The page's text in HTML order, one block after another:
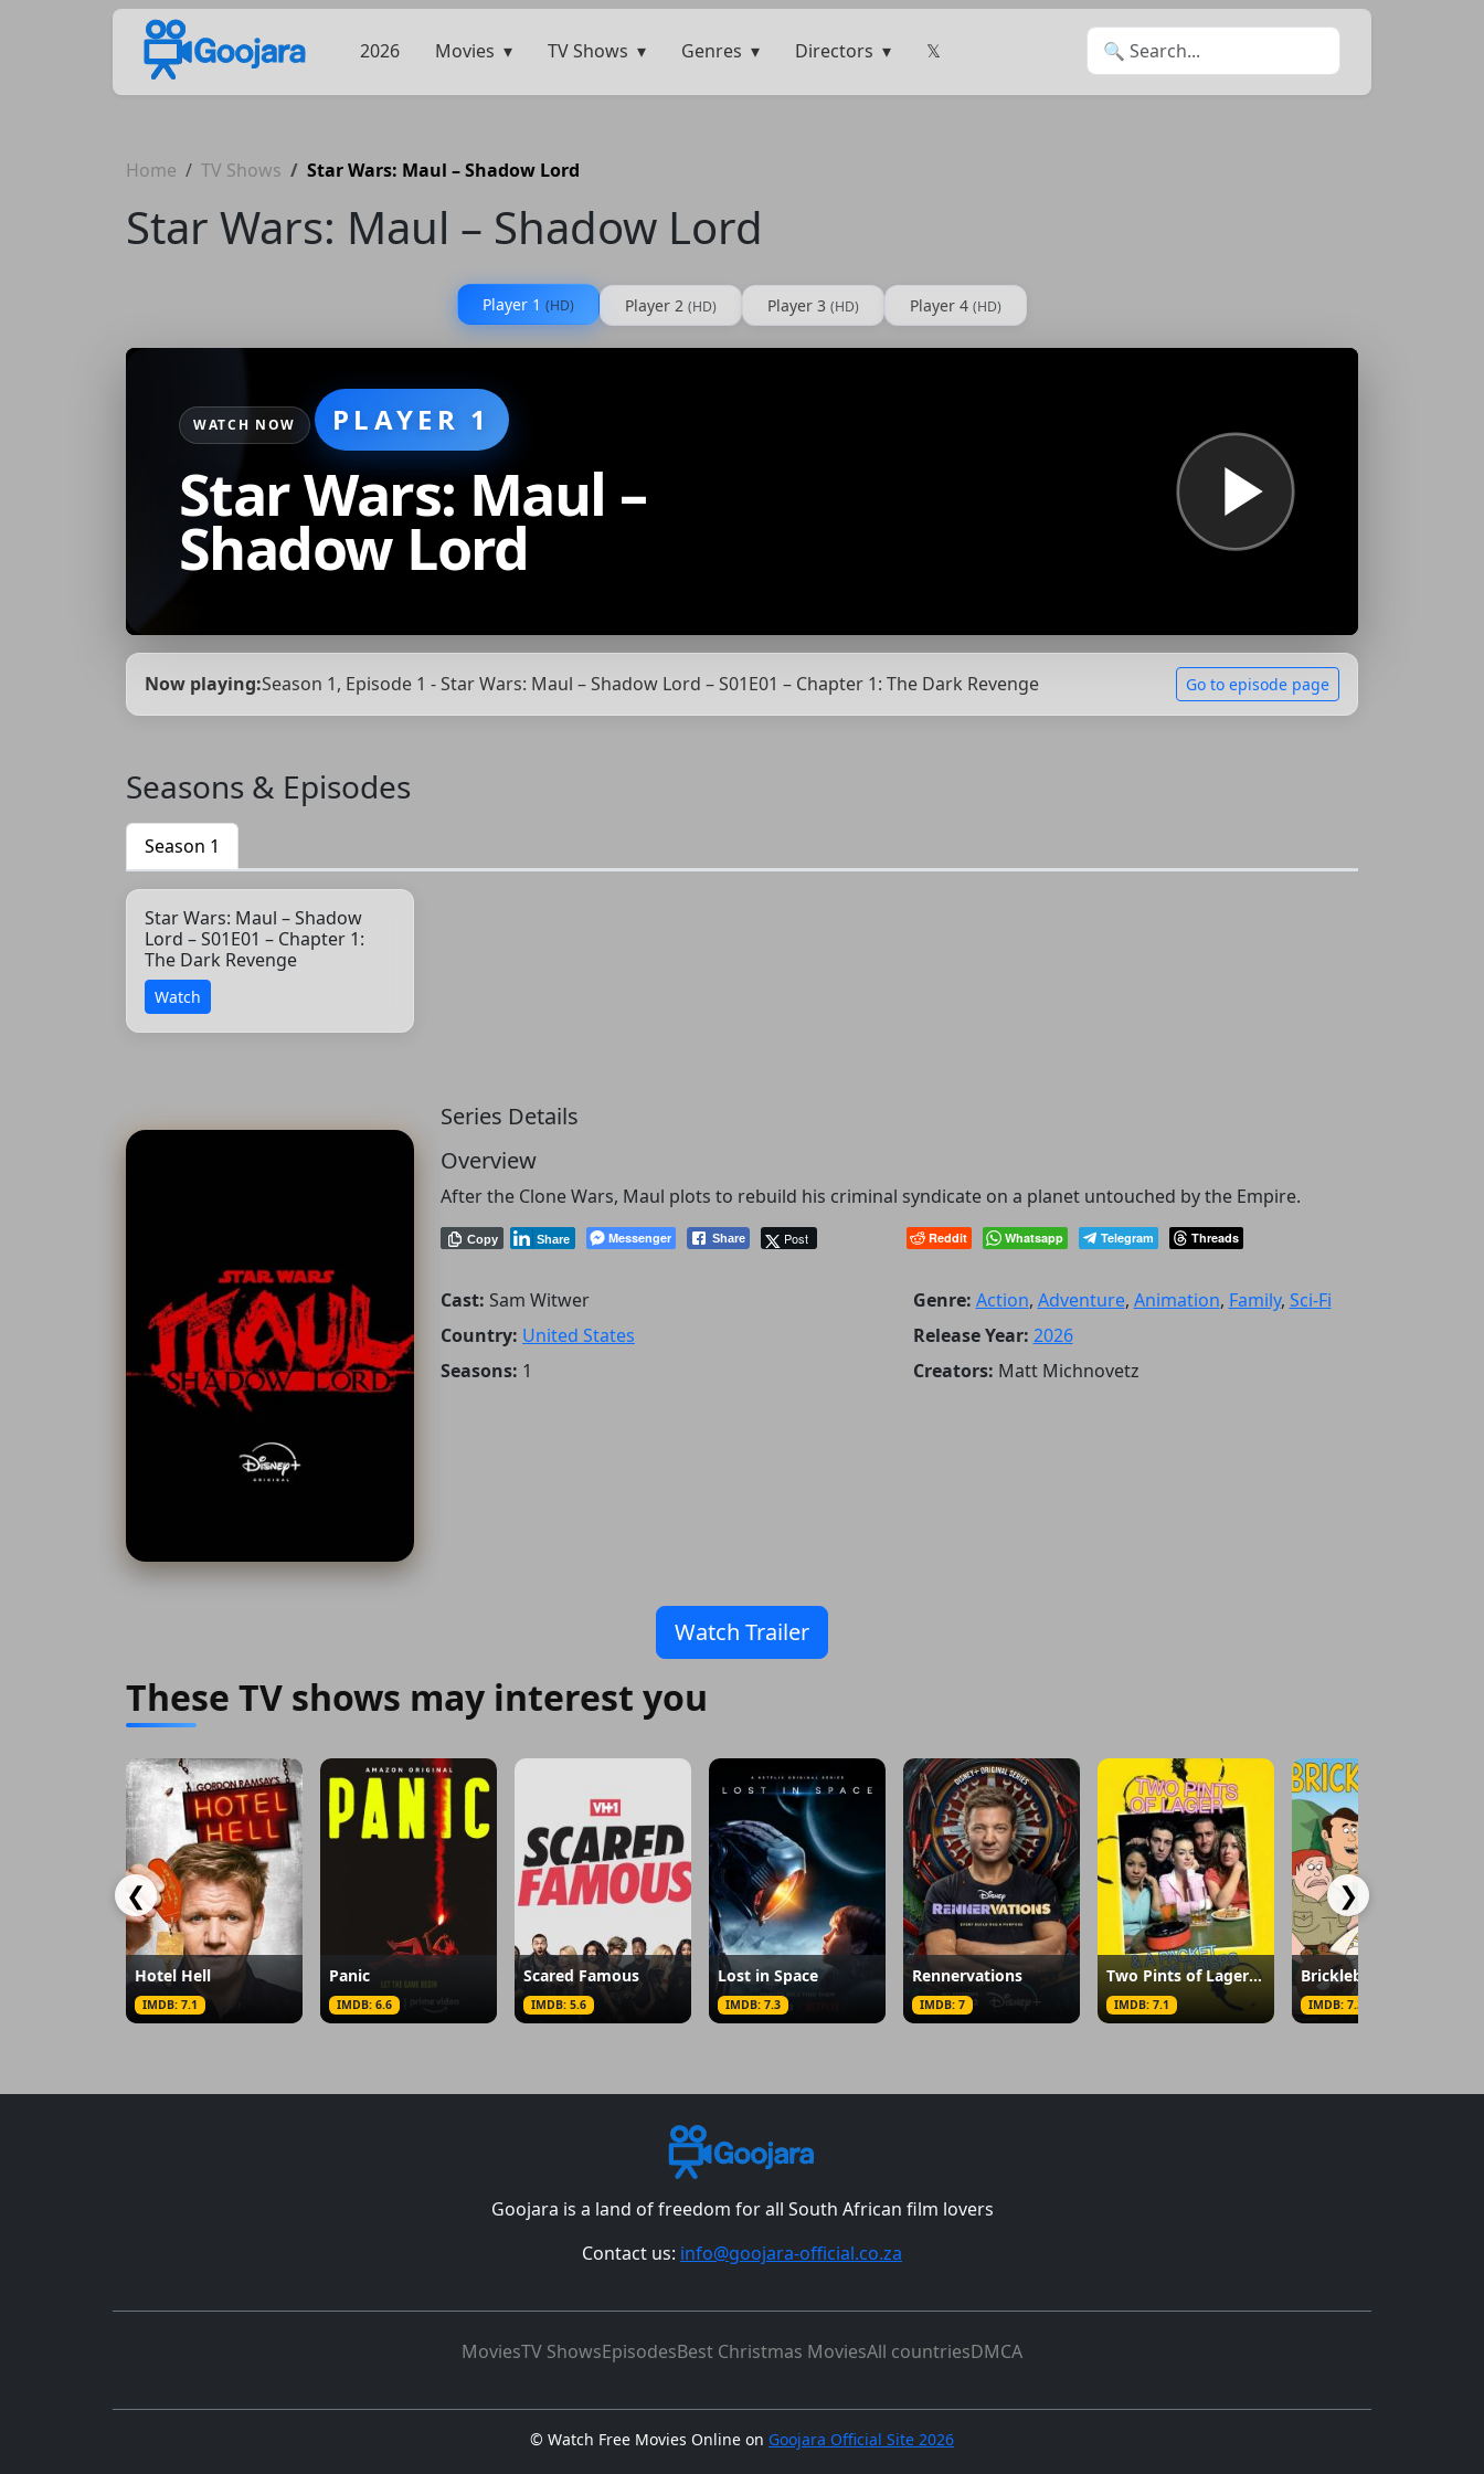
2026 Movies TV Shows Genres Directors 𝕏 Search for:
Home TV Shows Star Wars: Maul – Shadow Lord
Star Wars: Maul – Shadow Lord
Player 1 (HD) Player 2 (HD) Player 3 (HD) Player 4 (HD)
WATCH NOW PLAYER 1
Star Wars: Maul –
Shadow Lord
Now playing:Season 1, Episode 1 - Star Wars: Maul – Shadow Lord – S01E01 – Chapter 1: The Dark Revenge Go to episode page
Seasons & Episodes
Season 1
Star Wars: Maul – Shadow
Lord – S01E01 – Chapter 1:
The Dark Revenge
Watch
Series Details
Overview
After the Clone Wars, Maul plots to rebuild his criminal syndicate on a planet untouched by the Empire.
Messenger
Copy Share Post
Share Reddit Whatsapp Telegram Threads
Cast: Sam Witwer Genre: Action, Adventure, Animation, Family, Sci-Fi
Country: United States Release Year: 2026
Seasons: 1 Creators: Matt Michnovetz
Watch Trailer
These TV shows may interest you
❮
Hotel Hell
IMDB: 7.1
Panic
IMDB: 6.6
Scared Famous
IMDB: 5.6
Lost in Space
IMDB: 7.3
Rennervations
IMDB: 7
Two Pints of Lager and a Packet of Crisps
IMDB: 7.1
Brickleberry
IMDB: 7.3
❯
Goojara is a land of freedom for all South African film lovers
Contact us: info@goojara-official.co.za
MoviesTV ShowsEpisodesBest Christmas MoviesAll countriesDMCA
© Watch Free Movies Online on Goojara Official Site 2026